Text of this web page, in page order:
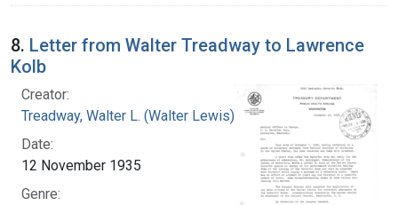
8. Letter from Walter Treadway to Lawrence
Kolb
Creator:
Treadway, Walter L. (Walter Lewis), 1886-1973
Date:
12 November 1935
Genre: